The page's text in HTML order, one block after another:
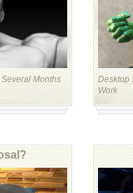
Months
Desktop
Work